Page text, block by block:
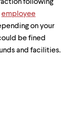
following
employee
on your
be fined
and facilities.